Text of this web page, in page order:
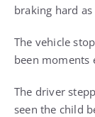
braking hard
The vehicle
been moments
The driver
seen the child